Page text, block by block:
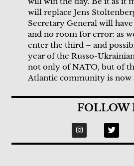
will replace Jens
Secretary General will
and no room for error: as
enter the third – and
year of the Russo-
not only of NATO, but of
Atlantic community is now
FOLLOW